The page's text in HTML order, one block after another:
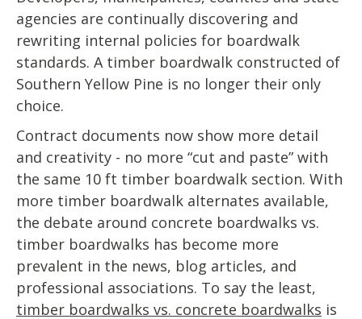
agencies are continually discovering and
rewriting internal policies for boardwalk
standards. A timber boardwalk constructed of
Southern Yellow Pine is no longer their only
choice.
Contract documents now show more detail
and creativity - no more “cut and paste” with
the same 10 ft timber boardwalk section. With
more timber boardwalk alternates available,
the debate around concrete boardwalks vs.
timber boardwalks has become more
prevalent in the news, blog articles, and
professional associations. To say the least,
timber boardwalks vs. concrete boardwalks is